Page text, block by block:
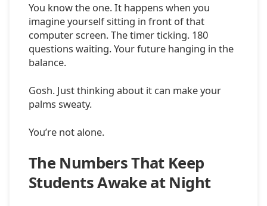
You know the one. It happens when you
imagine yourself sitting in front of that
computer screen. The timer ticking. 180
questions waiting. Your future hanging in the
balance.
Gosh. Just thinking about it can make your
palms sweaty.
You’re not alone.
The Numbers That Keep
Students Awake at Night